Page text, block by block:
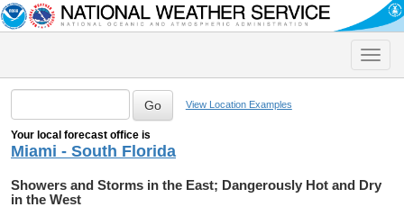
Toggle
View Location Examples
Your local forecast office is
Miami - South Florida
Showers and Storms in the East; Dangerously Hot and Dry
in the West